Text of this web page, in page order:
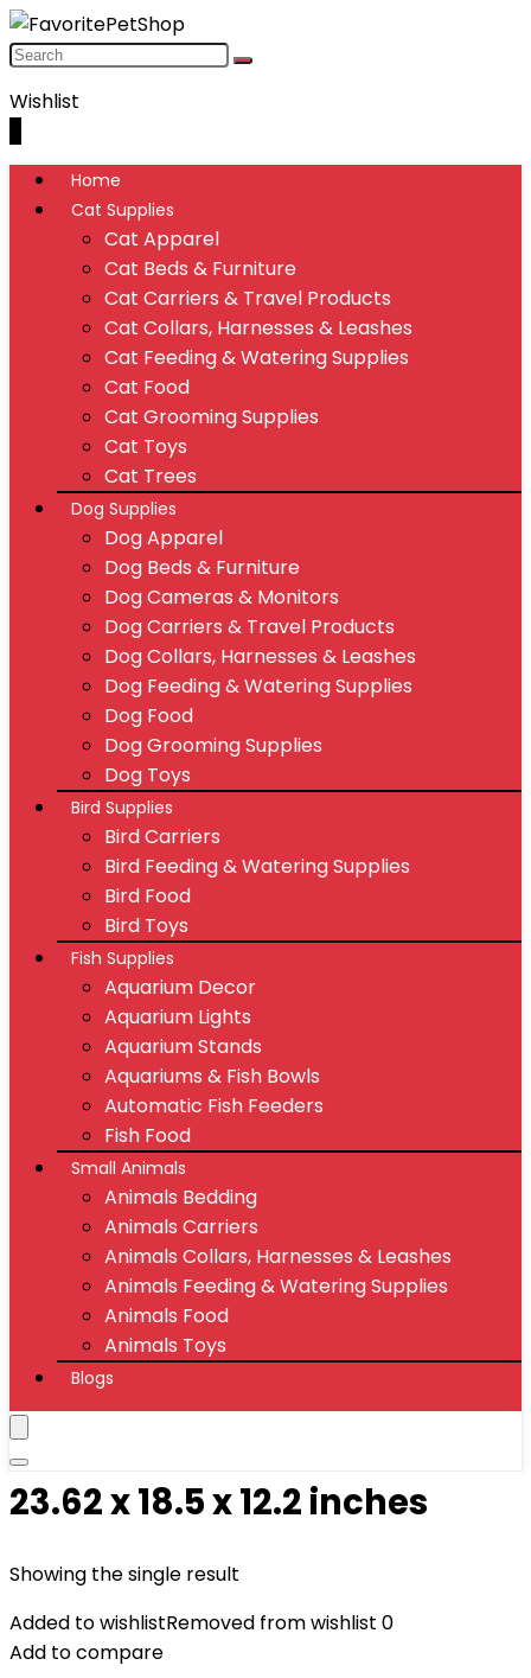
Wishlist
Home
Cat Supplies
Cat Apparel
Cat Beds & Furniture
Cat Carriers & Travel Products
Cat Collars, Harnesses & Leashes
Cat Feeding & Watering Supplies
Cat Food
Cat Grooming Supplies
Cat Toys
Cat Trees
Dog Supplies
Dog Apparel
Dog Beds & Furniture
Dog Cameras & Monitors
Dog Carriers & Travel Products
Dog Collars, Harnesses & Leashes
Dog Feeding & Watering Supplies
Dog Food
Dog Grooming Supplies
Dog Toys
Bird Supplies
Bird Carriers
Bird Feeding & Watering Supplies
Bird Food
Bird Toys
Fish Supplies
Aquarium Decor
Aquarium Lights
Aquarium Stands
Aquariums & Fish Bowls
Automatic Fish Feeders
Fish Food
Small Animals
Animals Bedding
Animals Carriers
Animals Collars, Harnesses & Leashes
Animals Feeding & Watering Supplies
Animals Food
Animals Toys
Blogs
23.62 x 18.5 x 12.2 inches
Showing the single result
Added to wishlistRemoved from wishlist 0
Add to compare